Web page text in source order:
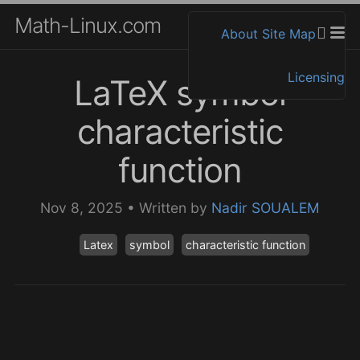
Math-Linux.com About Site Map
Licensing
LaTeX symbol
characteristic
function
Nov 8, 2025 • Written by Nadir SOUALEM
Latex symbol characteristic function